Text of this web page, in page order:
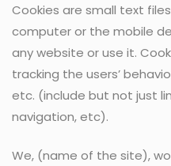
Cookies are small text
computer or the mobile
any website or use it.
tracking the users’
etc. (include but not just
navigation, etc).
We, (name of the site),